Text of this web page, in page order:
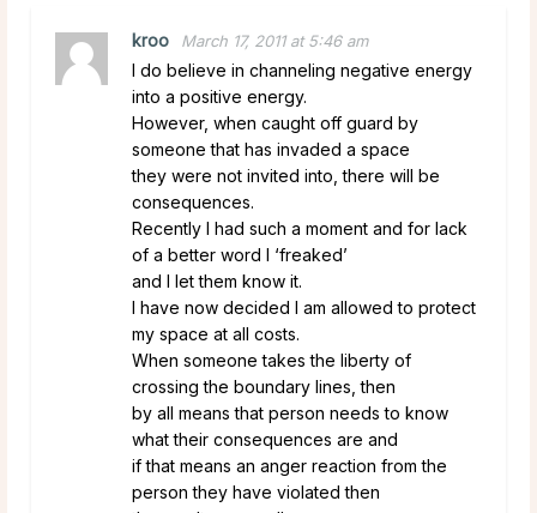
kroo March 17, 2011 at 5:46 am
I do believe in channeling negative energy
into a positive energy.
However, when caught off guard by
someone that has invaded a space
they were not invited into, there will be
consequences.
Recently I had such a moment and for lack
of a better word I ‘freaked’
and I let them know it.
I have now decided I am allowed to protect
my space at all costs.
When someone takes the liberty of
crossing the boundary lines, then
by all means that person needs to know
what their consequences are and
if that means an anger reaction from the
person they have violated then